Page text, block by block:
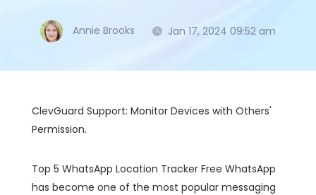
Annie Brooks Jan 17, 2024 09:52 am
ClevGuard Support: Monitor Devices with Others'
Permission.
Top 5 WhatsApp Location Tracker Free WhatsApp
has become one of the most popular messaging